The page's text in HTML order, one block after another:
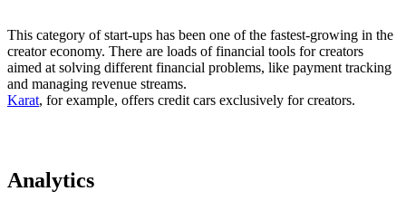
This category of start-ups has been one of the fastest-growing in the
creator economy. There are loads of financial tools for creators
aimed at solving different financial problems, like payment tracking
and managing revenue streams.
Karat, for example, offers credit cars exclusively for creators.
Analytics